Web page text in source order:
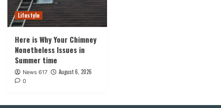
Lifestyle
Here is Why Your Chimney
Nonetheless Issues in
Summer time
News 617 August 6, 2026
0